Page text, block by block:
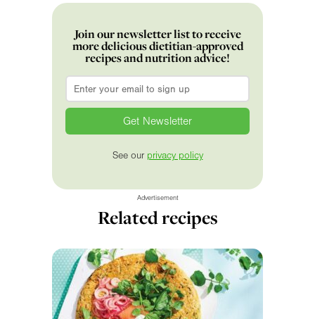
Join our newsletter list to receive
more delicious dietitian-approved
recipes and nutrition advice!
Email
See our privacy policy
Advertisement
Related recipes